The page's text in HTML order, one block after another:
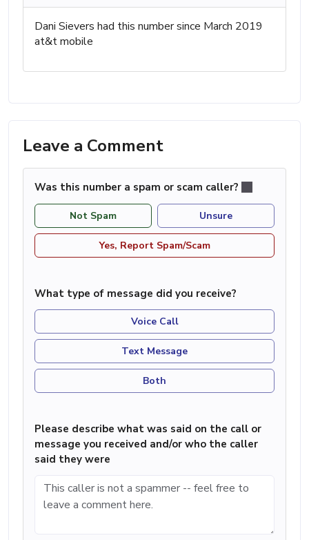
Dani Sievers had this number since March 2019
at&t mobile
Leave a Comment
Was this number a spam or scam caller?
Not Spam Unsure
Yes, Report Spam/Scam
What type of message did you receive?
Voice Call
Text Message
Both
Please describe what was said on the call or
message you received and/or who the caller
said they were